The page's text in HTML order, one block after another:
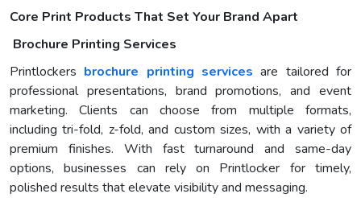
Core Print Products That Set Your Brand Apart
Brochure Printing Services
Printlockers brochure printing services are tailored for
professional presentations, brand promotions, and event
marketing. Clients can choose from multiple formats,
including tri-fold, z-fold, and custom sizes, with a variety of
premium finishes. With fast turnaround and same-day
options, businesses can rely on Printlocker for timely,
polished results that elevate visibility and messaging.